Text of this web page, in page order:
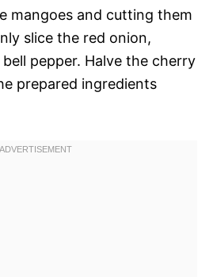
mangoes and cutting them
slice the red onion,
pepper. Halve the cherry
prepared ingredients